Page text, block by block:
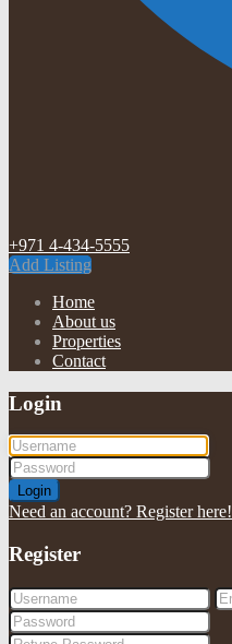
+971 4-434-5555
Add Listing
Home
About us
Properties
Contact
Login
Login
Need an account? Register here!
Register